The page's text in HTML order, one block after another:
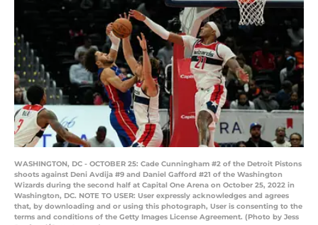
WASHINGTON, DC - OCTOBER 25: Cade Cunningham #2 of the Detroit Pistons
shoots against Deni Avdija #9 and Daniel Gafford #21 of the Washington
Wizards during the second half at Capital One Arena on October 25, 2022 in
Washington, DC. NOTE TO USER: User expressly acknowledges and agrees
that, by downloading and or using this photograph, User is consenting to the
terms and conditions of the Getty Images License Agreement. (Photo by Jess